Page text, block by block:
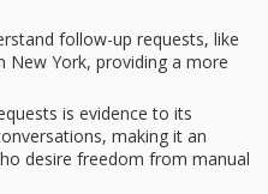
follow-up requests, like
New York, providing a more
is evidence to its
making it an
desire freedom from manual